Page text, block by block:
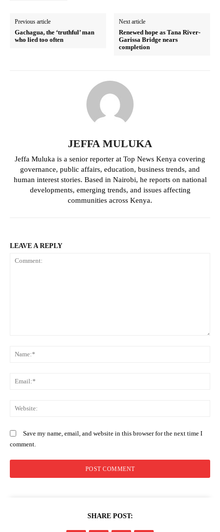
Company
Home
Previous article
Gachagua, the ‘truthful’ man
who lied too often
Next article
Renewed hope as Tana River-
Garissa Bridge nears
completion
JEFFA MULUKA
Jeffa Muluka is a senior reporter at Top News Kenya covering
governance, public affairs, education, business trends, and
human interest stories. Based in Nairobi, he reports on national
developments, emerging trends, and issues affecting
communities across Kenya.
LEAVE A REPLY
Save my name, email, and website in this browser for the next time I
comment.
SHARE POST: